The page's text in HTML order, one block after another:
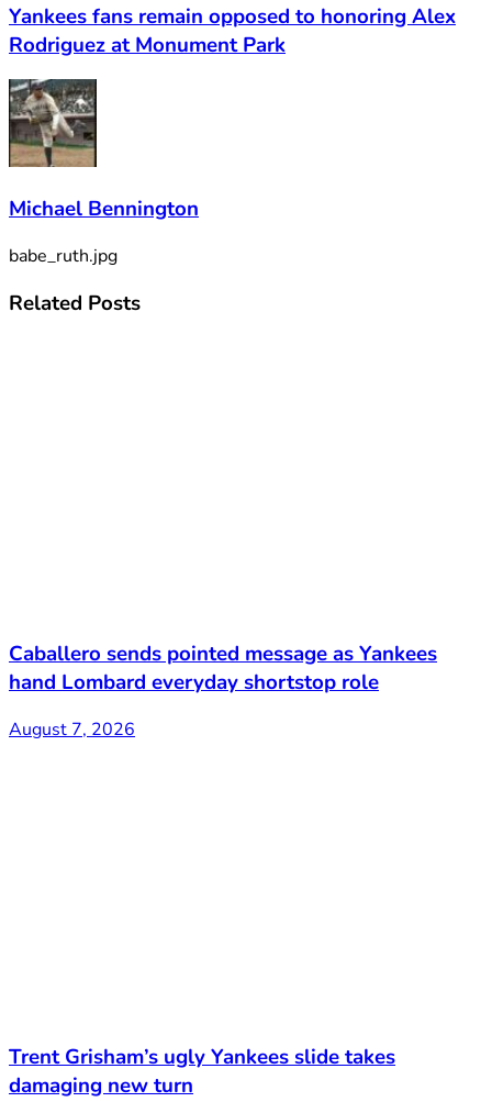
Yankees fans remain opposed to honoring Alex
Rodriguez at Monument Park
Michael Bennington
babe_ruth.jpg
Related Posts
Caballero sends pointed message as Yankees
hand Lombard everyday shortstop role
August 7, 2026
Trent Grisham’s ugly Yankees slide takes
damaging new turn